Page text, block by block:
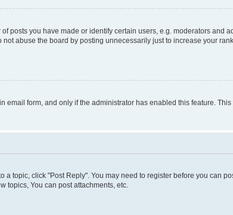
posts you have made or identify certain users, e.g. moderators and
abuse the board by posting unnecessarily just to increase your
form, and only if the administrator has enabled this feature.
a topic, click "Post Reply". You may need to register before you can
topics, You can post attachments, etc.